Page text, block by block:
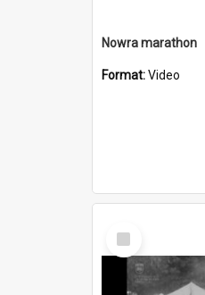
Nowra marathon
Format:Video
Select
Item